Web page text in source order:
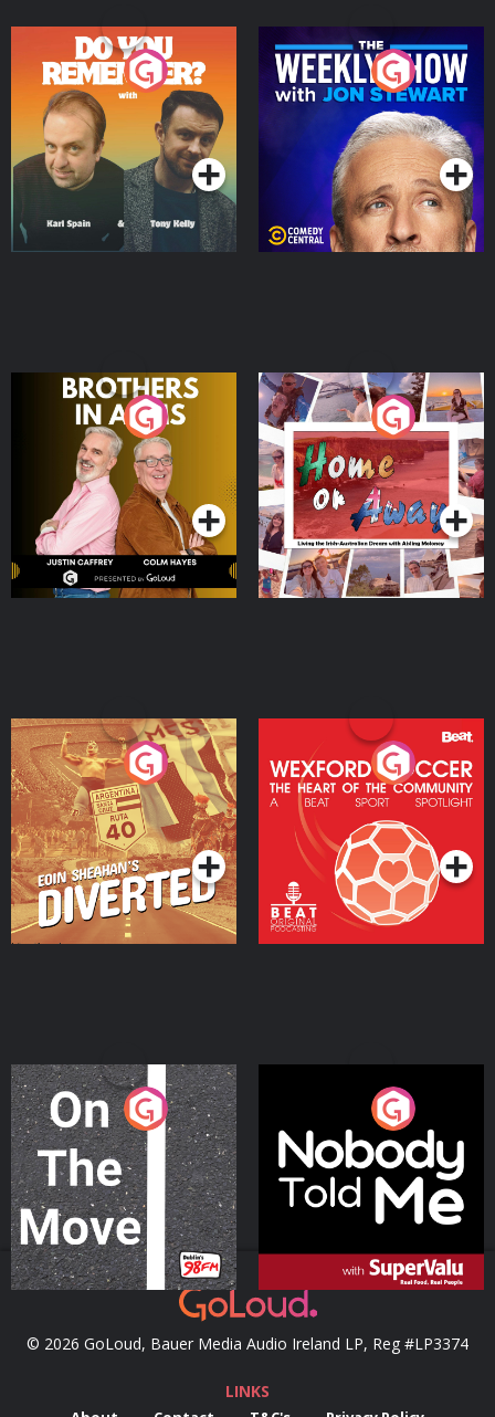
Do You Remember?
Podcast Series
The Weekly Show with
Jon Stewart
Podcast Series
Brothers In Arms
Podcast Series
Home or Away - Living
the Irish Australian
Dream with Aisling
Moloney
Podcast Series
Eoin Sheahan's Diverted
Podcast Series
Wexford Soccer: The
Heart Of The
Community
Podcast Series
On The Move
Podcast Series
Nobody Told Me
Podcast Series
© 2026 GoLoud, Bauer Media Audio Ireland LP, Reg #LP3374
LINKS